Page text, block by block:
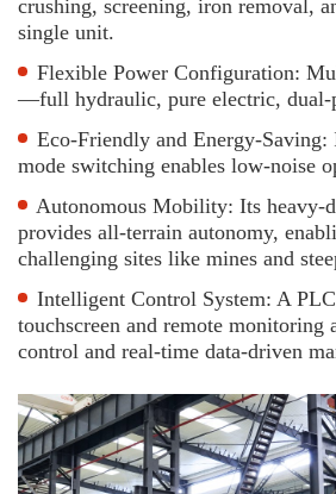
crushing, screening, iron removal,
single unit.
Flexible Power Configuration:
—full hydraulic, pure electric, dual-
Eco-Friendly and Energy-
mode switching enables low-noise
Autonomous Mobility: Its heavy-
provides all-terrain autonomy,
challenging sites like mines and
Intelligent Control System: A
touchscreen and remote monitoring
control and real-time data-driven